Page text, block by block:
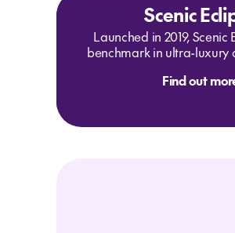
Scenic
Launched in 2019, Scenic
benchmark in ultra-luxury
journey of a lifetime
Be immersed in rich
Find out